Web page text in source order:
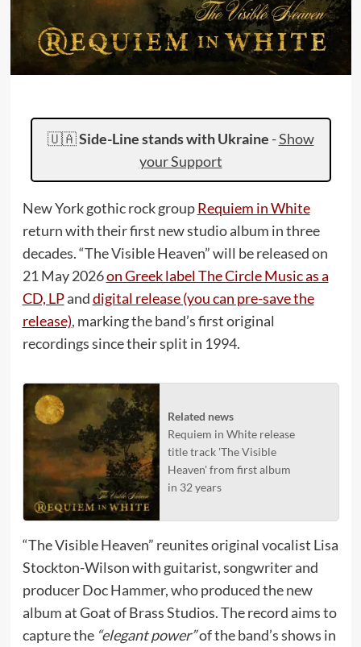
🇺🇦Side-Line stands with Ukraine -Show
your Support
New York gothic rock groupRequiem in White
return with their first new studio album in three
decades. “The Visible Heaven” will be released on
21 May 2026on Greek label The Circle Music as a
CD, LPanddigital release (you can pre-save the
release), marking the band’s first original
recordings since their split in 1994.
Related news
Requiem in White release
title track 'The Visible
Heaven' from first album
in 32 years
“The Visible Heaven” reunites original vocalist Lisa
Stockton-Wilson with guitarist, songwriter and
producer Doc Hammer, who produced the new
album at Goat of Brass Studios. The record aims to
capture the “elegant power”of the band’s shows in